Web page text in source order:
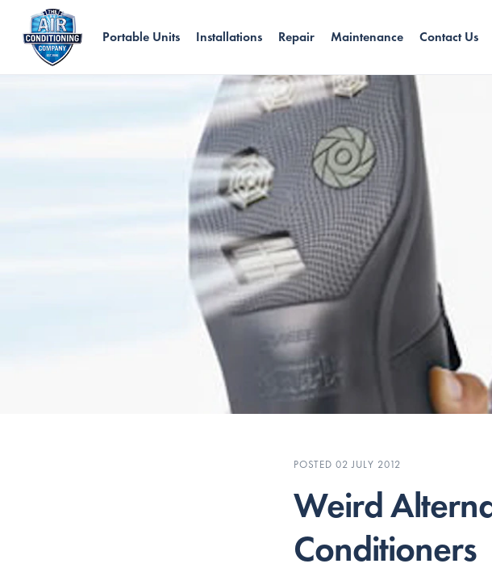
Portable Units Installations Repair Maintenance Contact Us
POSTED 02 JULY 2012
Weird
Conditioners